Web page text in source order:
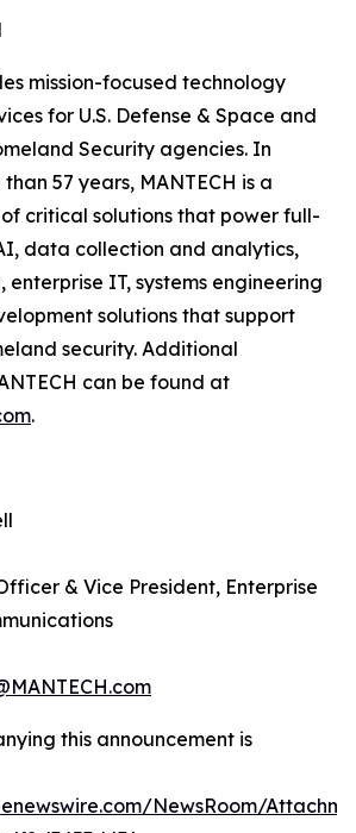
mission-focused technology
for U.S. Defense & Space and
Security agencies. In
57 years, MANTECH is a
critical solutions that power full-
data collection and analytics,
enterprise IT, systems engineering
solutions that support
security. Additional
can be found at
.
& Vice President, Enterprise
this announcement is
NewsRoom/